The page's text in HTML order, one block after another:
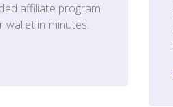
affiliate program
in minutes.